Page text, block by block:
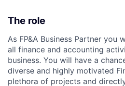
The role
As FP&A Business Partner you
all finance and accounting
business. You will have a
diverse and highly motivated
plethora of projects and